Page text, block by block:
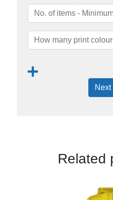
Next
Related